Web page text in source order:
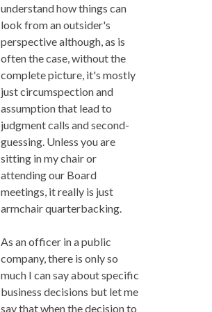
understand how things can
look from an outsider's
perspective although, as is
often the case, without the
complete picture, it's mostly
just circumspection and
assumption that lead to
judgment calls and second-
guessing. Unless you are
sitting in my chair or
attending our Board
meetings, it really is just
armchair quarterbacking.
As an officer in a public
company, there is only so
much I can say about specific
business decisions but let me
say that when the decision to